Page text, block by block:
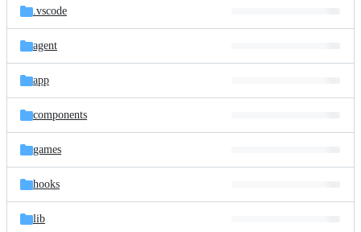
.vscode
agent
app
components
games
hooks
lib